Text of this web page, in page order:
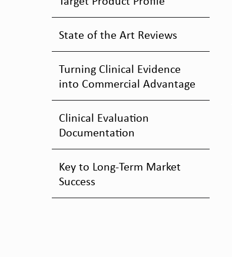
State of the Art Reviews
Turning Clinical Evidence
into Commercial Advantage
Clinical Evaluation
Documentation
Key to Long-Term Market
Success